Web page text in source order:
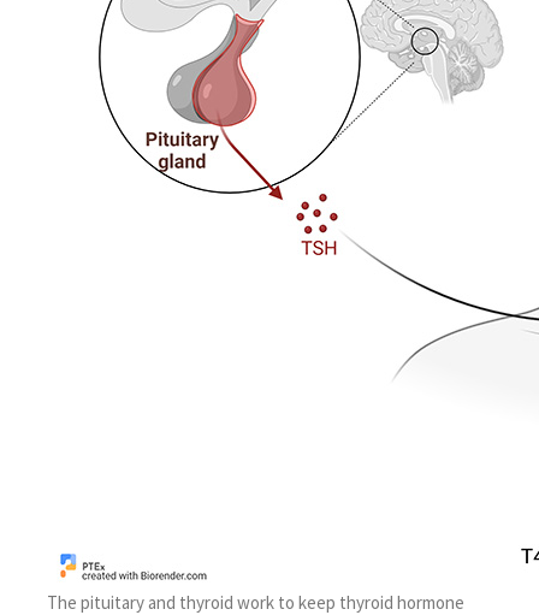
The pituitary and thyroid work to keep thyroid hormone